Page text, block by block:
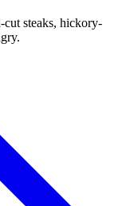
steaks, hickory-